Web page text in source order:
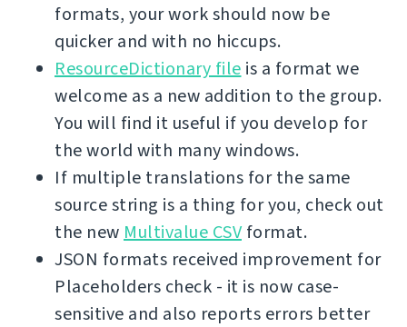
formats, your work should now be
quicker and with no hiccups.
ResourceDictionary file is a format we
welcome as a new addition to the group.
You will find it useful if you develop for
the world with many windows.
If multiple translations for the same
source string is a thing for you, check out
the new Multivalue CSVformat.
JSON formats received improvement for
Placeholders check - it is now case-
sensitive and also reports errors better